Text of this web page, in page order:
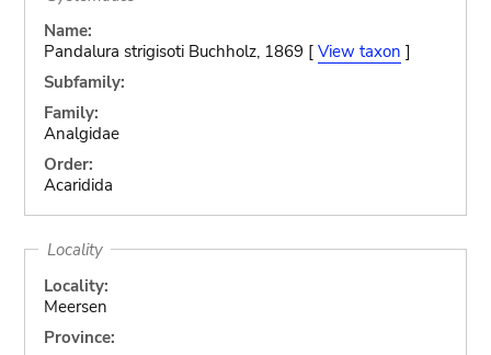
Name:
Pandalura strigisoti Buchholz, 1869 [ View taxon ]
Subfamily:
Family:
Analgidae
Order:
Acaridida
Locality
Locality:
Meersen
Province: